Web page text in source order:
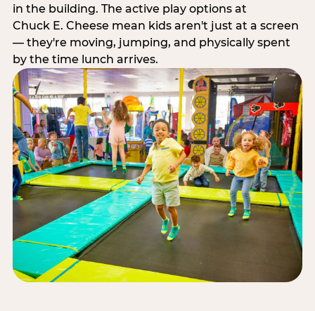
in the building. The active play options at
Chuck E. Cheese mean kids aren't just at a screen
— they're moving, jumping, and physically spent
by the time lunch arrives.